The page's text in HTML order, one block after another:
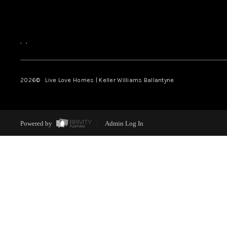
, ,
2026© Live Love Homes | Keller Williams Ballantyne
Powered by Admin Log In